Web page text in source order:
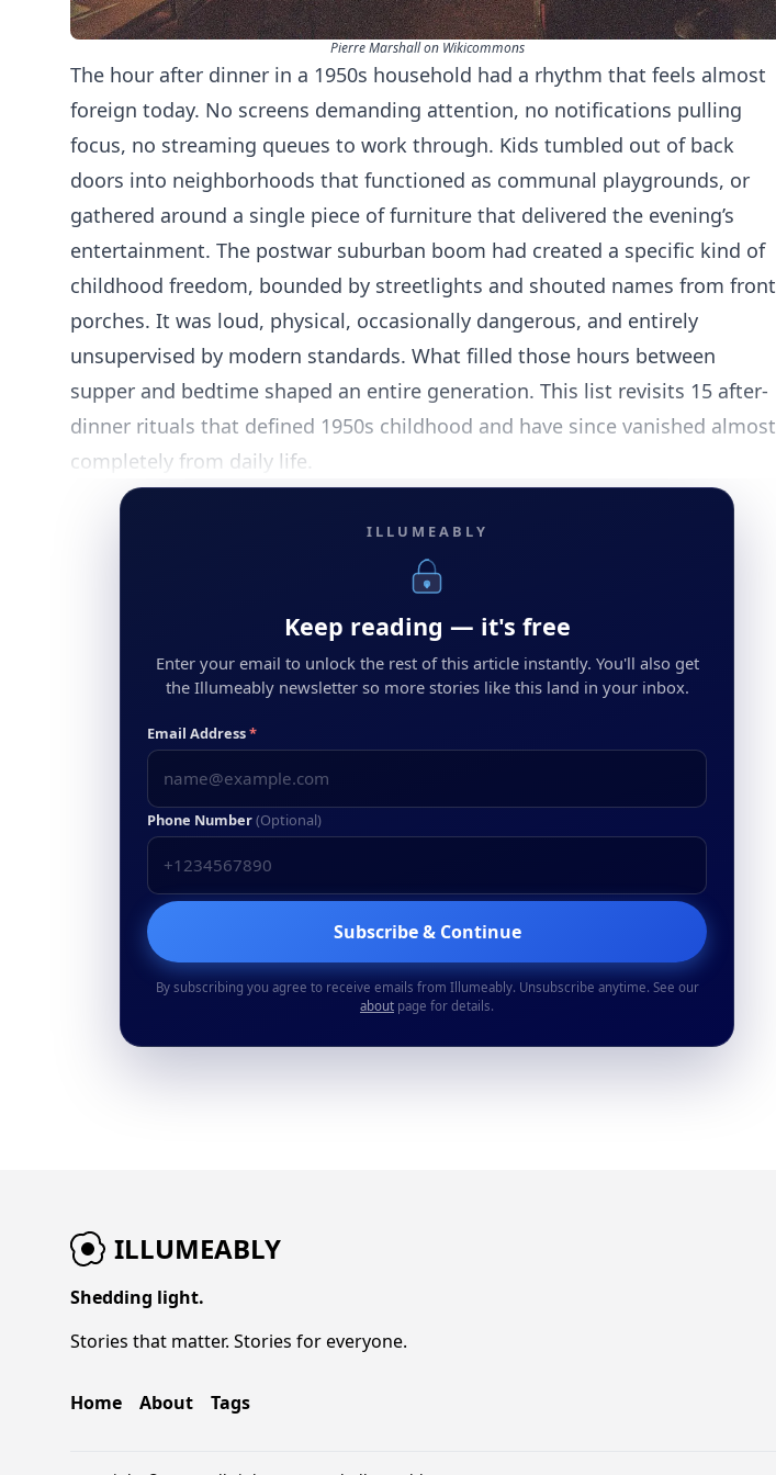
Pierre Marshall on Wikicommons
The hour after dinner in a 1950s household had a rhythm that feels almost
foreign today. No screens demanding attention, no notifications pulling
focus, no streaming queues to work through. Kids tumbled out of back
doors into neighborhoods that functioned as communal playgrounds, or
gathered around a single piece of furniture that delivered the evening’s
entertainment. The postwar suburban boom had created a specific kind of
childhood freedom, bounded by streetlights and shouted names from front
porches. It was loud, physical, occasionally dangerous, and entirely
unsupervised by modern standards. What filled those hours between
supper and bedtime shaped an entire generation. This list revisits 15 after-
dinner rituals that defined 1950s childhood and have since vanished almost
completely from daily life.
ILLUMEABLY
Keep reading — it's free
Enter your email to unlock the rest of this article instantly. You'll also get
the Illumeably newsletter so more stories like this land in your inbox.
Email Address*
Phone Number(Optional)
Subscribe & Continue
By subscribing you agree to receive emails from Illumeably. Unsubscribe anytime. See our
about page for details.
ILLUMEABLY
Shedding light.
Stories that matter. Stories for everyone.
Home About Tags